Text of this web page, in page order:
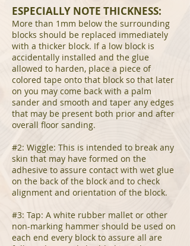
ESPECIALLY NOTE THICKNESS:
More than 1mm below the surrounding
blocks should be replaced immediately
with a thicker block. If a low block is
accidentally installed and the glue
allowed to harden, place a piece of
colored tape onto that block so that later
on you may come back with a palm
sander and smooth and taper any edges
that may be present both prior and after
overall floor sanding.
#2: Wiggle: This is intended to break any
skin that may have formed on the
adhesive to assure contact with wet glue
on the back of the block and to check
alignment and orientation of the block.
#3: Tap: A white rubber mallet or other
non-marking hammer should be used on
each end every block to assure all are